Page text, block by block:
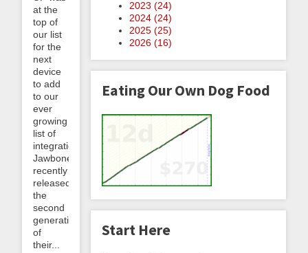
at the
top of
our list
for the
next
device
to add
to our
ever
growing
list of
integrations.
Jawbone
recently
released
the
second
generation
of
their...
2023 (24)
2024 (24)
2025 (25)
2026 (16)
Eating Our Own Dog Food
Start Here